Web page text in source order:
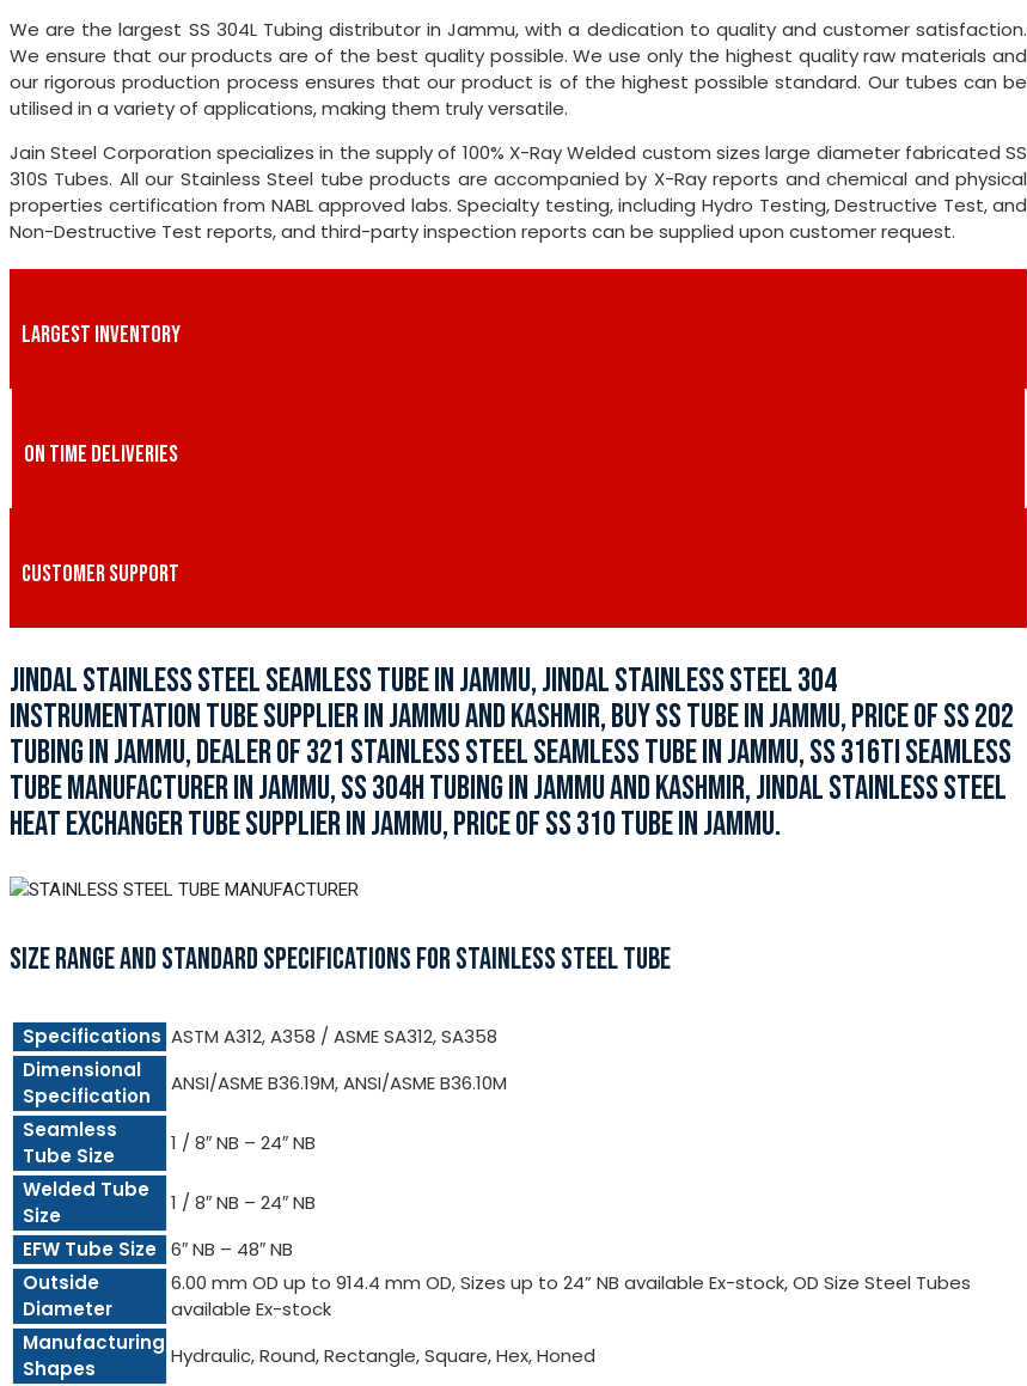
We are the largest SS 304L Tubing distributor in Jammu, with a dedication to quality and customer satisfaction.
We ensure that our products are of the best quality possible. We use only the highest quality raw materials and
our rigorous production process ensures that our product is of the highest possible standard. Our tubes can be
utilised in a variety of applications, making them truly versatile.
Jain Steel Corporation specializes in the supply of 100% X-Ray Welded custom sizes large diameter fabricated SS
310S Tubes. All our Stainless Steel tube products are accompanied by X-Ray reports and chemical and physical
properties certification from NABL approved labs. Specialty testing, including Hydro Testing, Destructive Test, and
Non-Destructive Test reports, and third-party inspection reports can be supplied upon customer request.
LARGEST INVENTORY
ON TIME DELIVERIES
CUSTOMER SUPPORT
JINDAL STAINLESS STEEL SEAMLESS TUBE IN JAMMU, JINDAL STAINLESS STEEL 304
INSTRUMENTATION TUBE SUPPLIER IN JAMMU AND KASHMIR, BUY SS TUBE IN JAMMU, PRICE OF SS 202
TUBING IN JAMMU, DEALER OF 321 STAINLESS STEEL SEAMLESS TUBE IN JAMMU, SS 316TI SEAMLESS
TUBE MANUFACTURER IN JAMMU, SS 304H TUBING IN JAMMU AND KASHMIR, JINDAL STAINLESS STEEL
HEAT EXCHANGER TUBE SUPPLIER IN JAMMU, PRICE OF SS 310 TUBE IN JAMMU.
SIZE RANGE AND STANDARD SPECIFICATIONS FOR STAINLESS STEEL TUBE
Specifications ASTM A312, A358 / ASME SA312, SA358
Dimensional
Specification
ANSI/ASME B36.19M, ANSI/ASME B36.10M
Seamless
Tube Size
1 / 8″ NB – 24″ NB
Welded Tube
Size
1 / 8″ NB – 24″ NB
EFW Tube Size 6″ NB – 48″ NB
Outside
Diameter
6.00 mm OD up to 914.4 mm OD, Sizes up to 24” NB available Ex-stock, OD Size Steel Tubes
available Ex-stock
Manufacturing
Shapes
Hydraulic, Round, Rectangle, Square, Hex, Honed